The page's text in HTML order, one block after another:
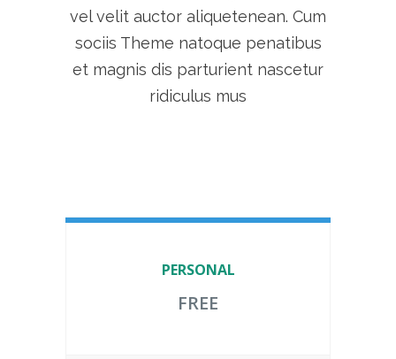
vel velit auctor aliquetenean. Cum
sociis Theme natoque penatibus
et magnis dis parturient nascetur
ridiculus mus
PERSONAL
FREE